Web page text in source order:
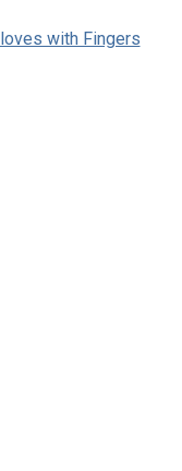
with Fingers